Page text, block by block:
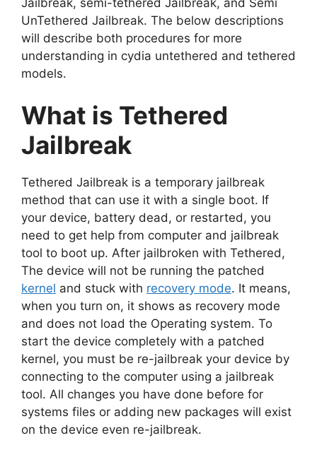
UnTethered Jailbreak. The below descriptions
will describe both procedures for more
understanding in cydia untethered and tethered
models.
What is Tethered
Jailbreak
Tethered Jailbreak is a temporary jailbreak
method that can use it with a single boot. If
your device, battery dead, or restarted, you
need to get help from computer and jailbreak
tool to boot up. After jailbroken with Tethered,
The device will not be running the patched
kernel and stuck with recovery mode. It means,
when you turn on, it shows as recovery mode
and does not load the Operating system. To
start the device completely with a patched
kernel, you must be re-jailbreak your device by
connecting to the computer using a jailbreak
tool. All changes you have done before for
systems files or adding new packages will exist
on the device even re-jailbreak.